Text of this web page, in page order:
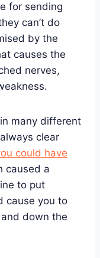
for sending
can’t do
by the
causes the
nerves,
many different
clear
could have
caused a
to put
cause you to
and down the